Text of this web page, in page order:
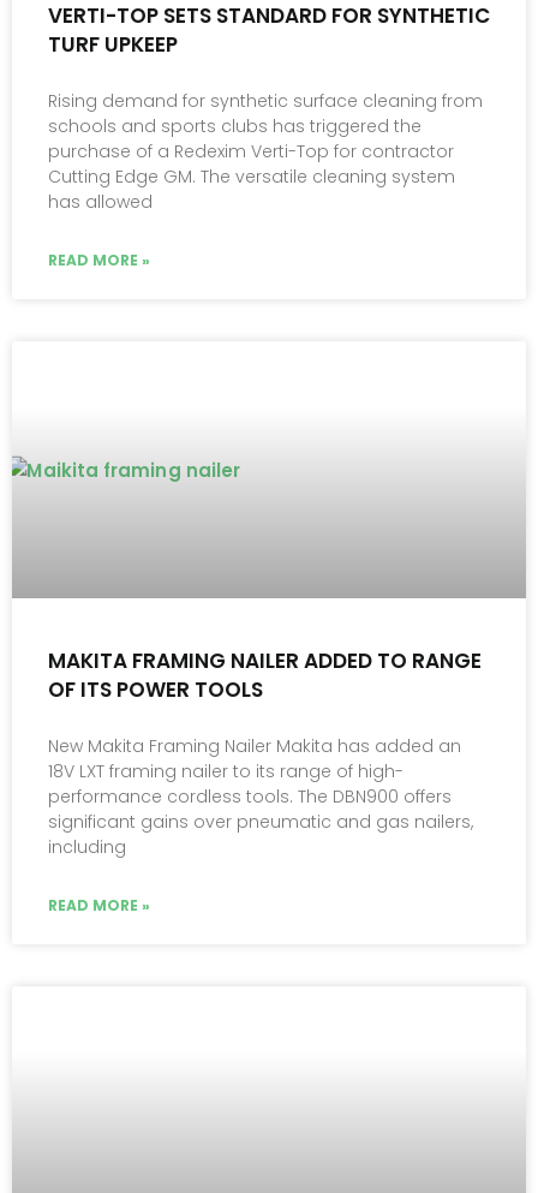
VERTI-TOP SETS STANDARD FOR SYNTHETIC
TURF UPKEEP
Rising demand for synthetic surface cleaning from
schools and sports clubs has triggered the
purchase of a Redexim Verti-Top for contractor
Cutting Edge GM. The versatile cleaning system
has allowed
READ MORE »
MAKITA FRAMING NAILER ADDED TO RANGE
OF ITS POWER TOOLS
New Makita Framing Nailer Makita has added an
18V LXT framing nailer to its range of high-
performance cordless tools. The DBN900 offers
significant gains over pneumatic and gas nailers,
including
READ MORE »